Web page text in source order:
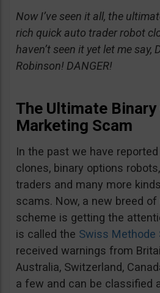
Now I’ve seen it all, the
rich quick auto trader robot
haven’t seen it yet let me say,
Robinson! DANGER!
The Ultimate
Marketing Scam
In the past we have
clones, binary options
traders and many more
scams. Now, a new breed
scheme is getting the
is called the Swiss Methode
received warnings from
Australia, Switzerland,
a few and can be classified